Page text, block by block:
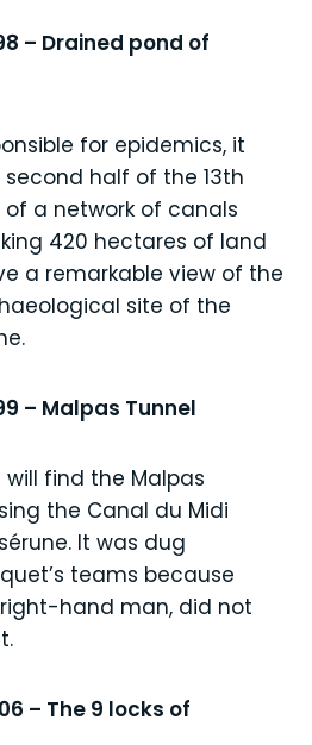
– Drained pond of
for epidemics, it
half of the 13th
a network of canals
420 hectares of land
a remarkable view of the
site of the
– Malpas Tunnel
will find the Malpas
the Canal du Midi
It was dug
teams because
right-hand man, did not
– The 9 locks of